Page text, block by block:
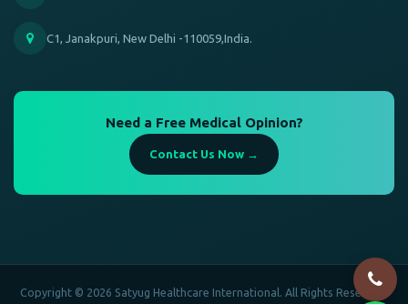
C1, Janakpuri, New Delhi -110059,India.
Need a Free Medical Opinion?
Contact Us Now →
Copyright © 2026 Satyug Healthcare International. All Rights Reserved.